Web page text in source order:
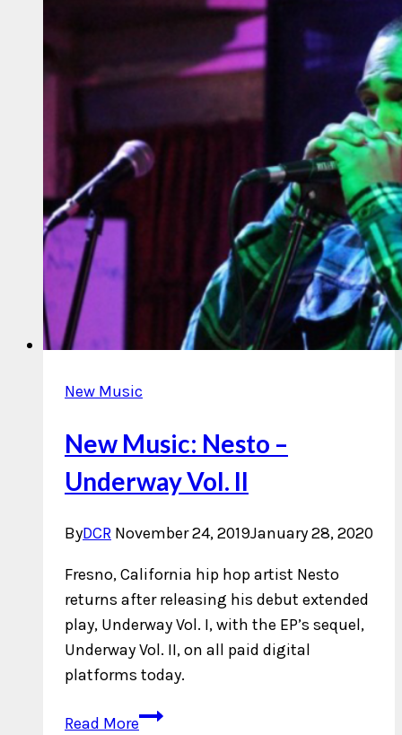
New Music
New Music: Nesto –
Underway Vol. II
ByDCR November 24, 2019January 28, 2020
Fresno, California hip hop artist Nesto
returns after releasing his debut extended
play, Underway Vol. I, with the EP’s sequel,
Underway Vol. II, on all paid digital
platforms today.
Read MoreNew